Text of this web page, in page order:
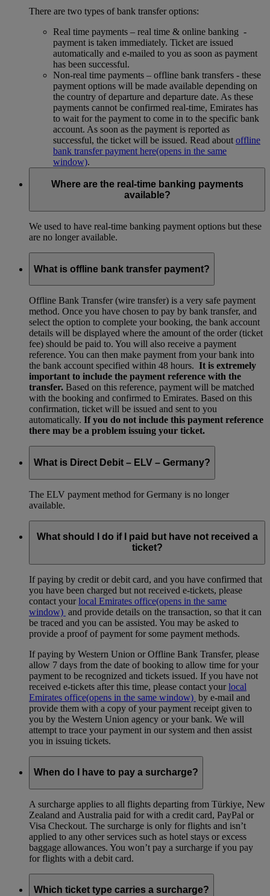
There are two types of bank transfer options:
Real time payments – real time & online banking -
payment is taken immediately. Ticket are issued
automatically and e-mailed to you as soon as payment
has been successful.
Non-real time payments – offline bank transfers - these
payment options will be made available depending on
the country of departure and departure date. As these
payments cannot be confirmed real-time, Emirates has
to wait for the payment to come in to the specific bank
account. As soon as the payment is reported as
successful, the ticket will be issued. Read about offline
bank transfer payment here(opens in the same
window).
Where are the real-time banking payments
available?
We used to have real-time banking payment options but these
are no longer available.
What is offline bank transfer payment?
Offline Bank Transfer (wire transfer) is a very safe payment
method. Once you have chosen to pay by bank transfer, and
select the option to complete your booking, the bank account
details will be displayed where the amount of the order (ticket
fee) should be paid to. You will also receive a payment
reference. You can then make payment from your bank into
the bank account specified within 48 hours. It is extremely
important to include the payment reference with the
transfer. Based on this reference, payment will be matched
with the booking and confirmed to Emirates. Based on this
confirmation, ticket will be issued and sent to you
automatically. If you do not include this payment reference
there may be a problem issuing your ticket.
What is Direct Debit – ELV – Germany?
The ELV payment method for Germany is no longer
available.
What should I do if I paid but have not received a
ticket?
If paying by credit or debit card, and you have confirmed that
you have been charged but not received e-tickets, please
contact yourlocal Emirates office(opens in the same
window) and provide details on the transaction, so that it can
be traced and you can be assisted. You may be asked to
provide a proof of payment for some payment methods.
If paying by Western Union or Offline Bank Transfer, please
allow 7 days from the date of booking to allow time for your
payment to be recognized and tickets issued. If you have not
received e-tickets after this time, please contact yourlocal
Emirates office(opens in the same window) by e-mail and
provide them with a copy of your payment receipt given to
you by the Western Union agency or your bank. We will
attempt to trace your payment in our system and then assist
you in issuing tickets.
When do I have to pay a surcharge?
A surcharge applies to all flights departing from Türkiye, New
Zealand and Australia paid for with a credit card, PayPal or
Visa Checkout. The surcharge is only for flights and isn’t
applied to any other services such as hotel stays or excess
baggage allowances. You won’t pay a surcharge if you pay
for flights with a debit card.
Which ticket type carries a surcharge?